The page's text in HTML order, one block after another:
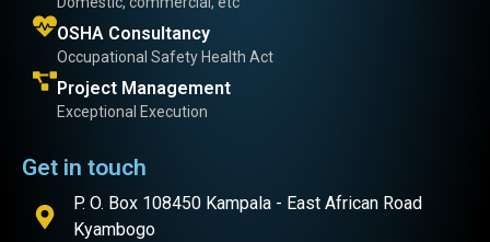
OSHA Consultancy
Occupational Safety Health Act
Project Management
Exceptional Execution
Get in touch
P. O. Box 108450 Kampala - East African Road
Kyambogo